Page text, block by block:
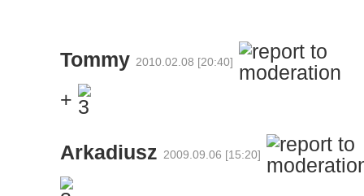
Tommy 2010.02.08 [20:40]
+
Arkadiusz 2009.09.06 [15:20]